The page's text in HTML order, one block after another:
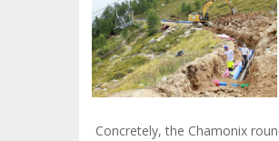
Concretely, the Chamonix